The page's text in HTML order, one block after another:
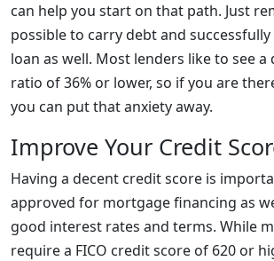
can help you start on that path. Just
possible to carry debt and
loan as well. Most lenders like to see
ratio of 36% or lower, so if you are
you can put that anxiety away.
Improve Your Credit
Having a decent credit score is
approved for mortgage financing as
good interest rates and terms. While
require a FICO credit score of 620 or